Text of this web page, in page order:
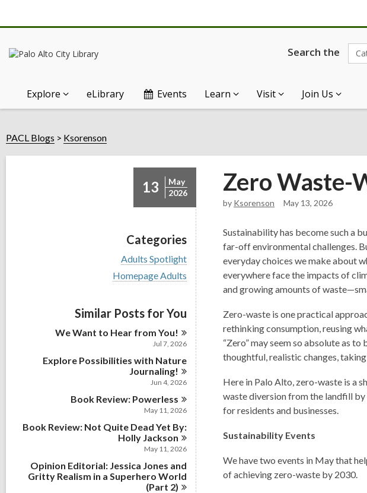
Search the
Explore eLibrary Events Learn Visit Join Us
PACL Blogs Ksorenson
13
May
2026
Categories
V
i
e
l
c
d
n
Adults Spotlight
V
i
w
a
a
i
Homepage Adults
Similar Posts for You
We Want to Hear fromYou!
Jul 7, 2026
Explore Possibilities with Nature
Journaling!
Jun 4, 2026
Book Review: Powerless
May 11, 2026
Book Review: Not Quite Dead Yet By:
Holly Jackson
May 11, 2026
Opinion Editorial: Jessica Jones and
Gritty Realism in a Superhero World
(Part 2)
Zero Waste-
by Ksorenson May 13, 2026
Sustainability has become such a
far-off environmental challenges.
everyday choices we make about
everywhere face the impacts of
and growing amounts of
Zero-waste is one practical
rethinking consumption, reusing
“Zero” may seem so absolute as
thoughtful, realistic changes,
Here in Palo Alto, zero-waste is a
waste diversion from the landfill
for residents and businesses.
Sustainability Events
We have two events in May that
of achieving zero-waste by 2030.